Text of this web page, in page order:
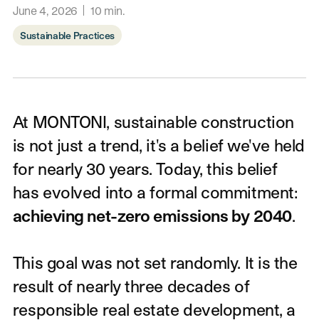
June 4, 2026 10 min.
Sustainable Practices
Introduction
At MONTONI, sustainable construction
is not just a trend, it's a belief we've held
for nearly 30 years. Today, this belief
has evolved into a formal commitment:
achieving net-zero emissions by 2040.
This goal was not set randomly. It is the
result of nearly three decades of
responsible real estate development, a